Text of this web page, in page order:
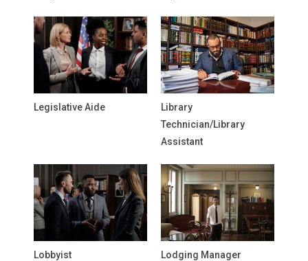
Legislative Aide
Library
Technician/Library
Assistant
Lobbyist Lodging Manager